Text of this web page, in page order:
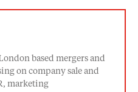
based mergers and
on company sale and
marketing